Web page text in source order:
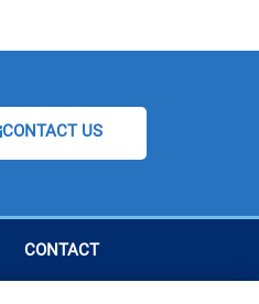
CONTACT US
CONTACT